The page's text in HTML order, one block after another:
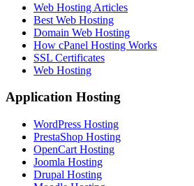
Web Hosting Articles
Best Web Hosting
Domain Web Hosting
How cPanel Hosting Works
SSL Certificates
Web Hosting
Application Hosting
WordPress Hosting
PrestaShop Hosting
OpenCart Hosting
Joomla Hosting
Drupal Hosting